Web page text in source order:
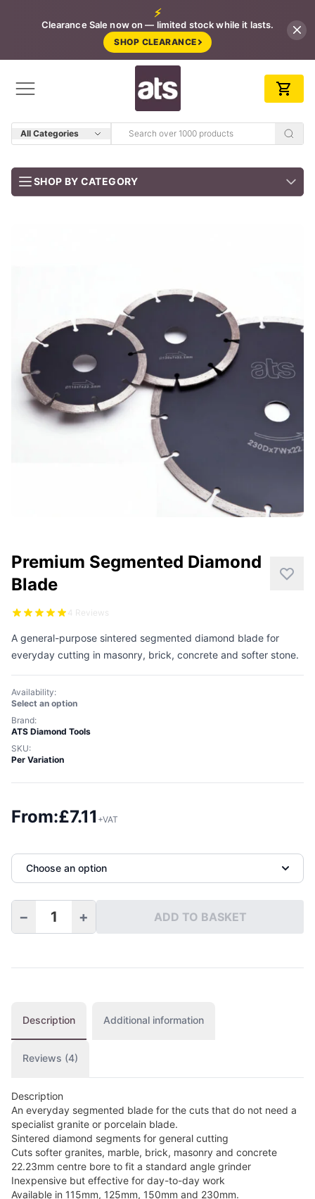
⚡
Clearance Sale now on — limited stock while it lasts.
SHOP CLEARANCE
All Categories
SHOP BY CATEGORY
CUTTING
DISTAR PRODUCTS
DRILLING
FITTING KITS
Premium Segmented Diamond
Blade
4 Reviews
A general-purpose sintered segmented diamond blade for
everyday cutting in masonry, brick, concrete and softer stone.
Availability:
Select an option
Brand:
ATS Diamond Tools
SKU:
Per Variation
From:£7.11 +VAT
Choose an option
−
Premium Segmented Diamond Blade quantity
+ ADD TO BASKET
Description Additional information
Reviews (4)
Description
An everyday segmented blade for the cuts that do not need a
specialist granite or porcelain blade.
Sintered diamond segments for general cutting
Cuts softer granites, marble, brick, masonry and concrete
22.23mm centre bore to fit a standard angle grinder
Inexpensive but effective for day-to-day work
Available in 115mm, 125mm, 150mm and 230mm.